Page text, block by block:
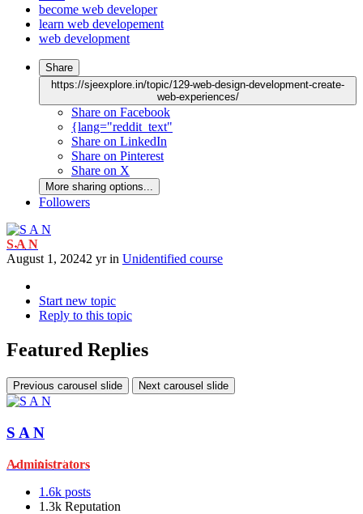
become web developer
learn web developement
web development
Share
https://sjeexplore.in/topic/129-web-design-development-create-
web-experiences/
Share on Facebook
{lang="reddit_text"
Share on LinkedIn
Share on Pinterest
Share on X
More sharing options...
Followers
S A N
August 1, 20242 yrin Unidentified course
Start new topic
Reply to this topic
Featured Replies
Previous carousel slide Next carousel slide
S A N
Administrators
1.6k posts
1.3k Reputation